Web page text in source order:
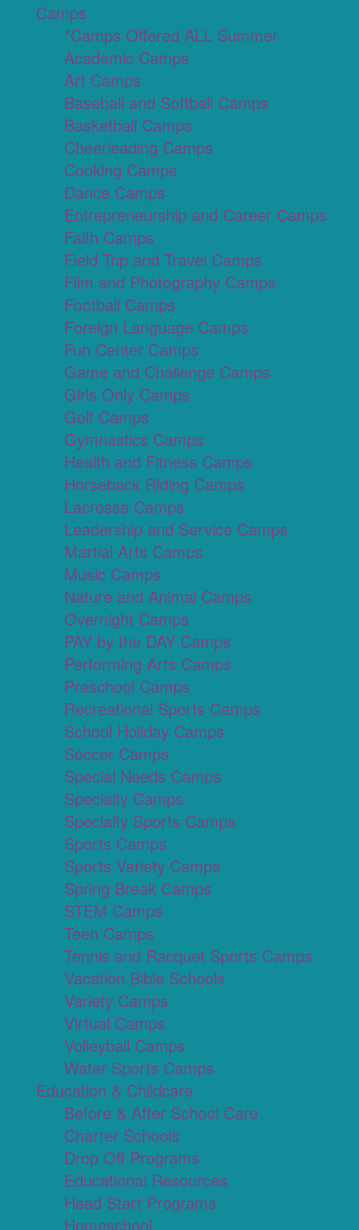
Camps
*Camps Offered ALL Summer
Academic Camps
Art Camps
Baseball and Softball Camps
Basketball Camps
Cheerleading Camps
Cooking Camps
Dance Camps
Entrepreneurship and Career Camps
Faith Camps
Field Trip and Travel Camps
Film and Photography Camps
Football Camps
Foreign Language Camps
Fun Center Camps
Game and Challenge Camps
Girls Only Camps
Golf Camps
Gymnastics Camps
Health and Fitness Camps
Horseback Riding Camps
Lacrosse Camps
Leadership and Service Camps
Martial Arts Camps
Music Camps
Nature and Animal Camps
Overnight Camps
PAY by the DAY Camps
Performing Arts Camps
Preschool Camps
Recreational Sports Camps
School Holiday Camps
Soccer Camps
Special Needs Camps
Specialty Camps
Specialty Sports Camps
Sports Camps
Sports Variety Camps
Spring Break Camps
STEM Camps
Teen Camps
Tennis and Racquet Sports Camps
Vacation Bible Schools
Variety Camps
Virtual Camps
Volleyball Camps
Water Sports Camps
Education & Childcare
Before & After School Care
Charter Schools
Drop Off Programs
Educational Resources
Head Start Programs
Homeschool